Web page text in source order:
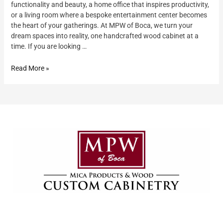
functionality and beauty, a home office that inspires productivity,
or a living room where a bespoke entertainment center becomes
the heart of your gatherings. At MPW of Boca, we turn your
dream spaces into reality, one handcrafted wood cabinet at a
time. If you are looking …
Read More »